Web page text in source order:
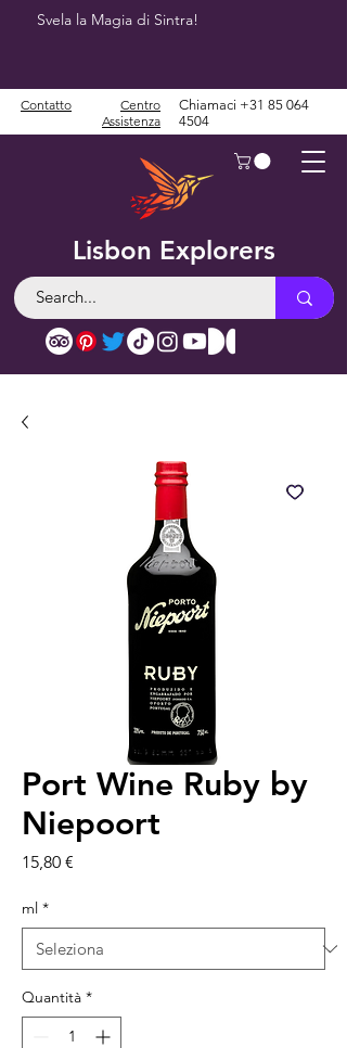
Svela la Magia di Sintra!
Lisbon Explorers
Contatto
Centro
Assistenza
Chiamaci +31 85 064
4504
Port Wine Ruby by
Niepoort
15,80 €
ml *
Quantità *